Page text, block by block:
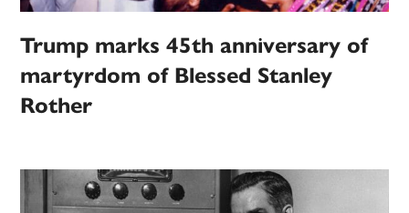
Trump marks 45th anniversary of
martyrdom of Blessed Stanley
Rother